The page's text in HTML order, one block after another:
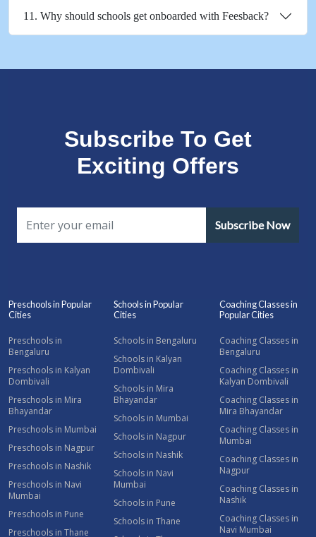
11. Why should schools get onboarded with Feesback?
Subscribe To Get
Exciting Offers
Subscribe Now
Preschools in Popular
Cities
Preschools in
Bengaluru
Preschools in Kalyan
Dombivali
Preschools in Mira
Bhayandar
Preschools in Mumbai
Preschools in Nagpur
Preschools in Nashik
Preschools in Navi
Mumbai
Preschools in Pune
Preschools in Thane
Schools in Popular
Cities
Schools in Bengaluru
Schools in Kalyan
Dombivali
Schools in Mira
Bhayandar
Schools in Mumbai
Schools in Nagpur
Schools in Nashik
Schools in Navi
Mumbai
Schools in Pune
Schools in Thane
Coaching Classes in
Popular Cities
Coaching Classes in
Bengaluru
Coaching Classes in
Kalyan Dombivali
Coaching Classes in
Mira Bhayandar
Coaching Classes in
Mumbai
Coaching Classes in
Nagpur
Coaching Classes in
Nashik
Coaching Classes in
Navi Mumbai